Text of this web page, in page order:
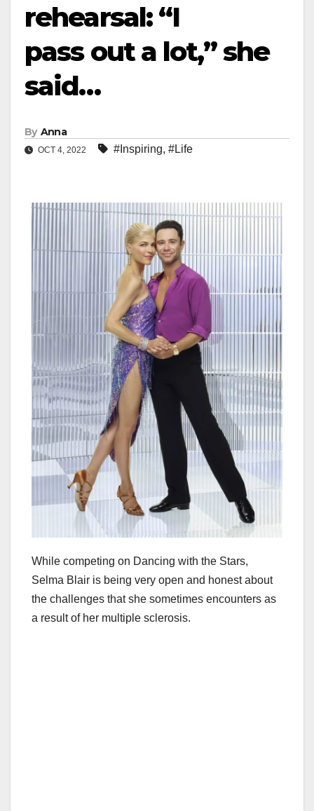
rehearsal: “I
pass out a lot,” she
said…
By Anna
OCT 4, 2022 #Inspiring, #Life
While competing on Dancing with the Stars,
Selma Blair is being very open and honest about
the challenges that she sometimes encounters as
a result of her multiple sclerosis.